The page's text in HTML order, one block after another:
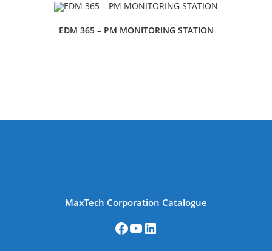
EDM 365 – PM MONITORING STATION
MaxTech Corporation Catalogue